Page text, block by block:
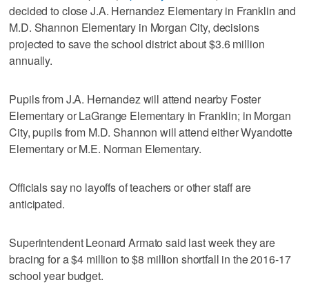
decided to close J.A. Hernandez Elementary in Franklin and
M.D. Shannon Elementary in Morgan City, decisions
projected to save the school district about $3.6 million
annually.
Pupils from J.A. Hernandez will attend nearby Foster
Elementary or LaGrange Elementary in Franklin; in Morgan
City, pupils from M.D. Shannon will attend either Wyandotte
Elementary or M.E. Norman Elementary.
Officials say no layoffs of teachers or other staff are
anticipated.
Superintendent Leonard Armato said last week they are
bracing for a $4 million to $8 million shortfall in the 2016-17
school year budget.